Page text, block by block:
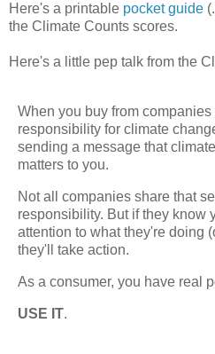
Here's a printable pocket guide
the Climate Counts scores.
Here's a little pep talk from the
When you buy from companies
responsibility for climate
sending a message that
matters to you.
Not all companies share that
responsibility. But if they know
attention to what they're doing
they'll take action.
As a consumer, you have real
USE IT.